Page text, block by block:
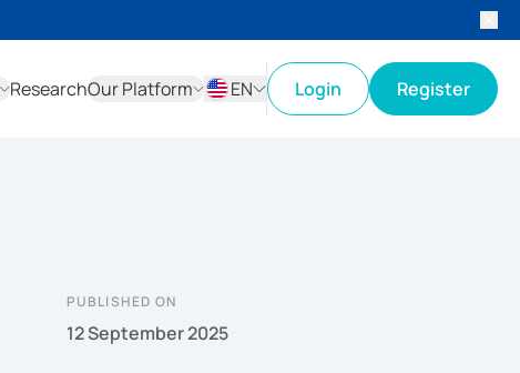
ResearchOur Platform
EN
Login Register
PUBLISHED ON
12 September 2025